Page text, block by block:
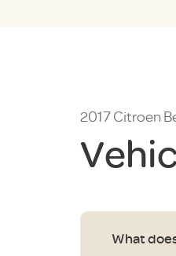
2017 Citroen
What